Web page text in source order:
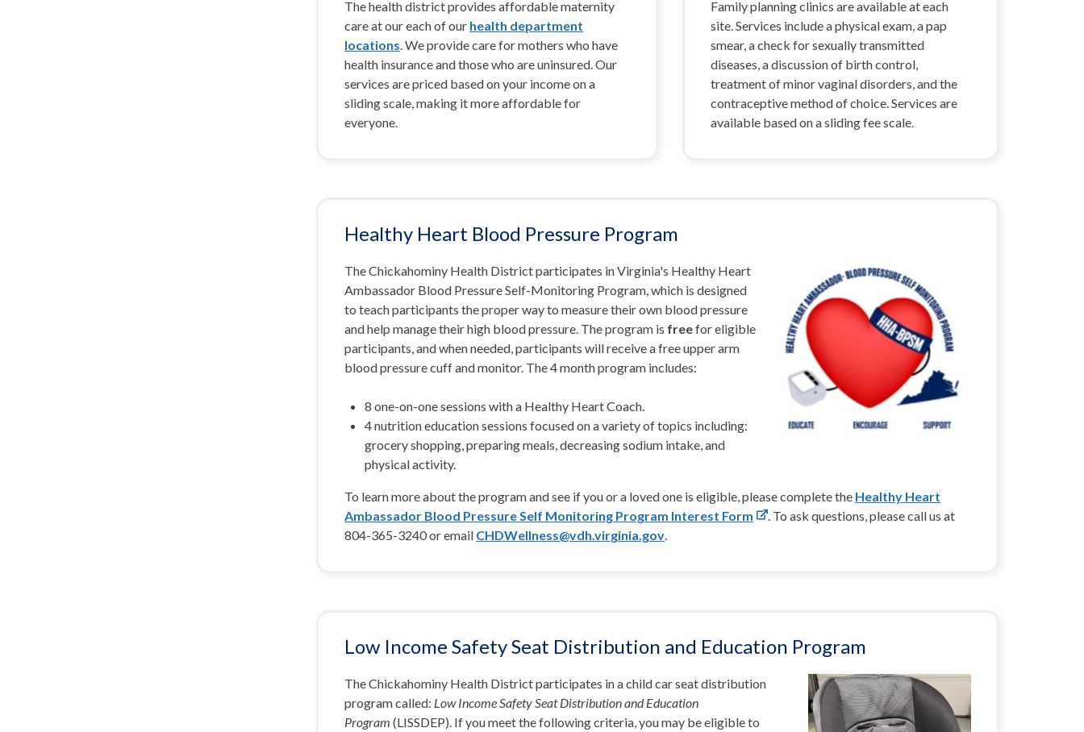
The health district provides affordable maternity
care at our each of our health department
locations. We provide care for mothers who have
health insurance and those who are uninsured. Our
services are priced based on your income on a
sliding scale, making it more affordable for
everyone.
Family planning clinics are available at each
site. Services include a physical exam, a pap
smear, a check for sexually transmitted
diseases, a discussion of birth control,
treatment of minor vaginal disorders, and the
contraceptive method of choice. Services are
available based on a sliding fee scale.
Healthy Heart Blood Pressure Program
The Chickahominy Health District participates in Virginia's Healthy Heart
Ambassador Blood Pressure Self-Monitoring Program, which is designed
to teach participants the proper way to measure their own blood pressure
and help manage their high blood pressure. The program is freefor eligible
participants, and when needed, participants will receive a free upper arm
blood pressure cuff and monitor. The 4 month program includes:
8 one-on-one sessions with a Healthy Heart Coach.
4 nutrition education sessions focused on a variety of topics including:
grocery shopping, preparing meals, decreasing sodium intake, and
physical activity.
To learn more about the program and see if you or a loved one is eligible, please complete the Healthy Heart
Ambassador Blood Pressure Self Monitoring Program Interest Form
. To ask questions, please call us at
804-365-3240 or email CHDWellness@vdh.virginia.gov.
Low Income Safety Seat Distribution and Education Program
The Chickahominy Health District participates in a child car seat distribution
program called: Low Income Safety Seat Distribution and Education
Program (LISSDEP). If you meet the following criteria, you may be eligible to